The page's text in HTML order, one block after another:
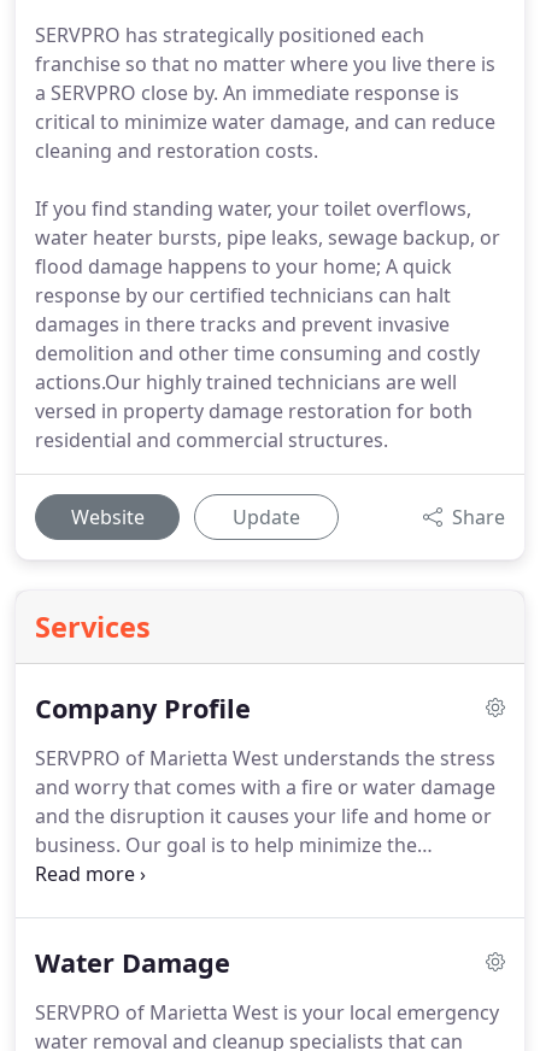
SERVPRO has strategically positioned each
franchise so that no matter where you live there is
a SERVPRO close by. An immediate response is
critical to minimize water damage, and can reduce
cleaning and restoration costs.
If you find standing water, your toilet overflows,
water heater bursts, pipe leaks, sewage backup, or
flood damage happens to your home; A quick
response by our certified technicians can halt
damages in there tracks and prevent invasive
demolition and other time consuming and costly
actions.Our highly trained technicians are well
versed in property damage restoration for both
residential and commercial structures.
Website Update Share
Services
Company Profile
SERVPRO of Marietta West understands the stress
and worry that comes with a fire or water damage
and the disruption it causes your life and home or
business. Our goal is to help minimize the
interruption to your life and quickly make it "Like it
residential and commercial property after a fire,
Water Damage
SERVPRO of Marietta West is your local emergency
water removal and cleanup specialists that can